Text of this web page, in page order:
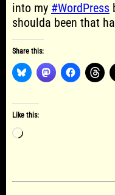
into my #WordPress
shoulda been that
Share this:
Like this:
Loading…